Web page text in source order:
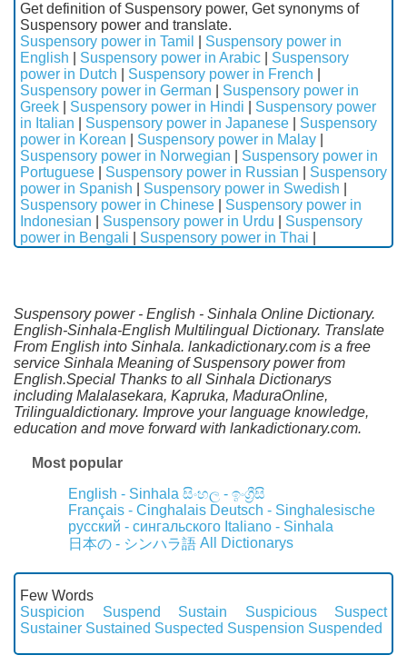
Get definition of Suspensory power, Get synonyms of
Suspensory power and translate.
Suspensory power in Tamil
Suspensory power in
English
Suspensory power in Arabic
Suspensory
power in Dutch
Suspensory power in French
Suspensory power in German
Suspensory power in
Greek
Suspensory power in Hindi
Suspensory power
in Italian
Suspensory power in Japanese
Suspensory
power in Korean
Suspensory power in Malay
Suspensory power in Norwegian
Suspensory power in
Portuguese
Suspensory power in Russian
Suspensory
power in Spanish
Suspensory power in Swedish
Suspensory power in Chinese
Suspensory power in
Indonesian
Suspensory power in Urdu
Suspensory
power in Bengali
Suspensory power in Thai
Suspensory power - English - Sinhala Online Dictionary.
English-Sinhala-English Multilingual Dictionary. Translate
From English into Sinhala. lankadictionary.com is a free
service Sinhala Meaning of Suspensory power from
English.Special Thanks to all Sinhala Dictionarys
including Malalasekara, Kapruka, MaduraOnline,
Trilingualdictionary. Improve your language knowledge,
education and move forward with lankadictionary.com.
Most popular
English - Sinhala සිංහල - ඉංග්‍රීසි
Français - Cinghalais Deutsch - Singhalesische
русский - сингальского Italiano - Sinhala
日本の - シンハラ語 All Dictionarys
Few Words
Suspicion
Suspend Sustain Suspicious
Suspect
Sustainer Sustained Suspected Suspension Suspended